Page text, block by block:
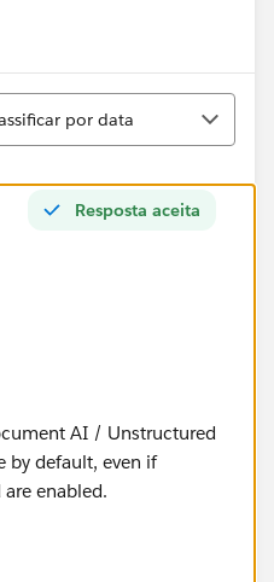
por data
Resposta aceita
AI / Unstructured
by default, even if
enabled.
Data Cloud